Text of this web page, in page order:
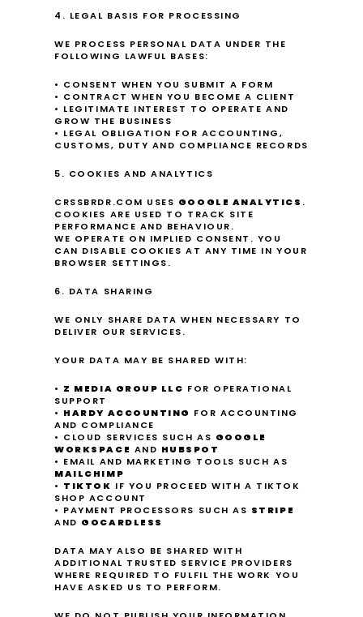
4. LEGAL BASIS FOR PROCESSING
WE PROCESS PERSONAL DATA UNDER THE
FOLLOWING LAWFUL BASES:
• CONSENT WHEN YOU SUBMIT A FORM
• CONTRACT WHEN YOU BECOME A CLIENT
• LEGITIMATE INTEREST TO OPERATE AND
GROW THE BUSINESS
• LEGAL OBLIGATION FOR ACCOUNTING,
CUSTOMS, DUTY AND COMPLIANCE RECORDS
5. COOKIES AND ANALYTICS
CRSSBRDR.COM USES GOOGLE ANALYTICS .
COOKIES ARE USED TO TRACK SITE
PERFORMANCE AND BEHAVIOUR.
WE OPERATE ON IMPLIED CONSENT. YOU
CAN DISABLE COOKIES AT ANY TIME IN YOUR
BROWSER SETTINGS.
6. DATA SHARING
WE ONLY SHARE DATA WHEN NECESSARY TO
DELIVER OUR SERVICES.
YOUR DATA MAY BE SHARED WITH:
• Z MEDIA GROUP LLC FOR OPERATIONAL
SUPPORT
• HARDY ACCOUNTING FOR ACCOUNTING
AND COMPLIANCE
• CLOUD SERVICES SUCH AS GOOGLE
WORKSPACE AND HUBSPOT
MAILCHIMP
• TIKTOK IF YOU PROCEED WITH A TIKTOK
SHOP ACCOUNT
• PAYMENT PROCESSORS SUCH AS STRIPE
AND GOCARDLESS
DATA MAY ALSO BE SHARED WITH
ADDITIONAL TRUSTED SERVICE PROVIDERS
WHERE REQUIRED TO FULFIL THE WORK YOU
HAVE ASKED US TO PERFORM.